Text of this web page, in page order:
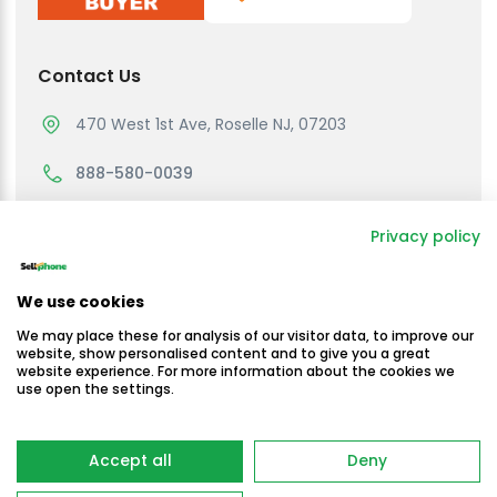
Privacy policy
We use cookies
We may place these for analysis of our visitor data, to improve our
website, show personalised content and to give you a great
website experience. For more information about the cookies we
use open the settings.
Accept all Deny
Contact Us
470 West 1st Ave, Roselle NJ, 07203
888-580-0039
Monday to Friday
10:30am - 4:30 PM EST
Saturday & Sunday
Copyright © Sellmycellphone 2025
Terms & Conditions -